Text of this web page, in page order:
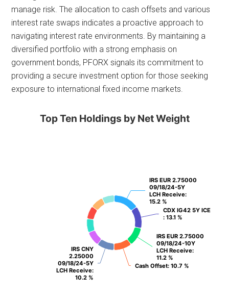
manage risk. The allocation to cash offsets and various
interest rate swaps indicates a proactive approach to
navigating interest rate environments. By maintaining a
diversified portfolio with a strong emphasis on
government bonds, PFORX signals its commitment to
providing a secure investment option for those seeking
exposure to international fixed income markets.
Top Ten Holdings by Net Weight
IRS EUR 2.75000
09/18/24-5Y
LCH Receive:
15.2 %
IRS EUR 2.75000
09/18/24-5Y
LCH Receive:
15.2 %
CDX IG42 5Y ICE
: 13.1 %
CDX IG42 5Y ICE
: 13.1 %
IRS EUR 2.75000
09/18/24-10Y
LCH Receive:
11.2 %
IRS EUR 2.75000
09/18/24-10Y
LCH Receive:
11.2 %
Cash Offset: 10.7 %
Cash Offset: 10.7 %
IRS CNY
2.25000
09/18/24-5Y
LCH Receive:
10.2 %
IRS CNY
2.25000
09/18/24-5Y
LCH Receive:
10.2 %